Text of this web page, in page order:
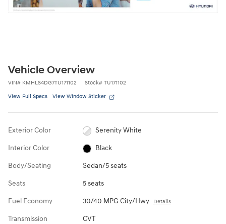
Vehicle Overview
VIN# KMHLS4DG7TU171102 Stock# TU171102
View Full Specs View Window Sticker
Exterior Color Serenity White
Interior Color Black
Body/Seating Sedan/5 seats
Seats 5 seats
Fuel Economy 30/40 MPG City/Hwy Details
Transmission CVT